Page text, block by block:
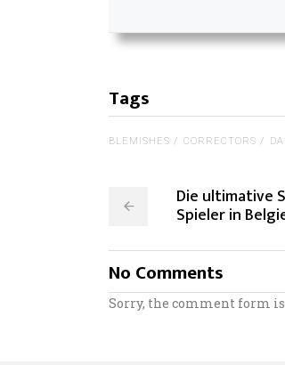
Tags
BLEMISHES CORRECTORS
Die ultimative
Spieler in
No Comments
Sorry, the comment form